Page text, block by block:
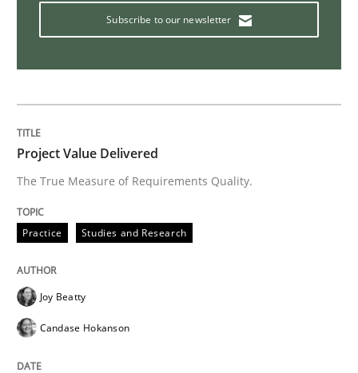
Requirements Engineering Workshop
An experience report from the IREB Academy
Subscribe to our newsletter
Project Value Delivered
The True Measure of Requirements Quality.
Practice Studies and Research
Joy Beatty
Candase Hokanson